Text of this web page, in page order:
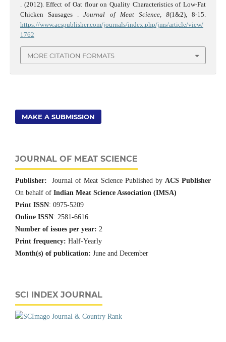
. (2012). Effect of Oat flour on Quality Characteristics of Low-Fat
Chicken Sausages .Journal of Meat Science, 8(1&2), 8-15.
https://www.acspublisher.com/journals/index.php/jms/article/view/
1762
MORE CITATION FORMATS
MAKE A SUBMISSION
JOURNAL OF MEAT SCIENCE
Publisher: Journal of Meat Science Published by ACS Publisher
On behalf of Indian Meat Science Association (IMSA)
Print ISSN: 0975-5209
Online ISSN: 2581-6616
Number of issues per year: 2
Print frequency: Half-Yearly
Month(s) of publication: June and December
SCI INDEX JOURNAL